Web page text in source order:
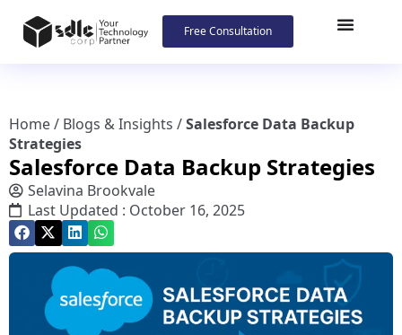
Free Consultation
Home/ Blogs & Insights /Salesforce Data Backup
Strategies
Salesforce Data Backup Strategies
Selavina Brookvale
Last Updated : October 16, 2025